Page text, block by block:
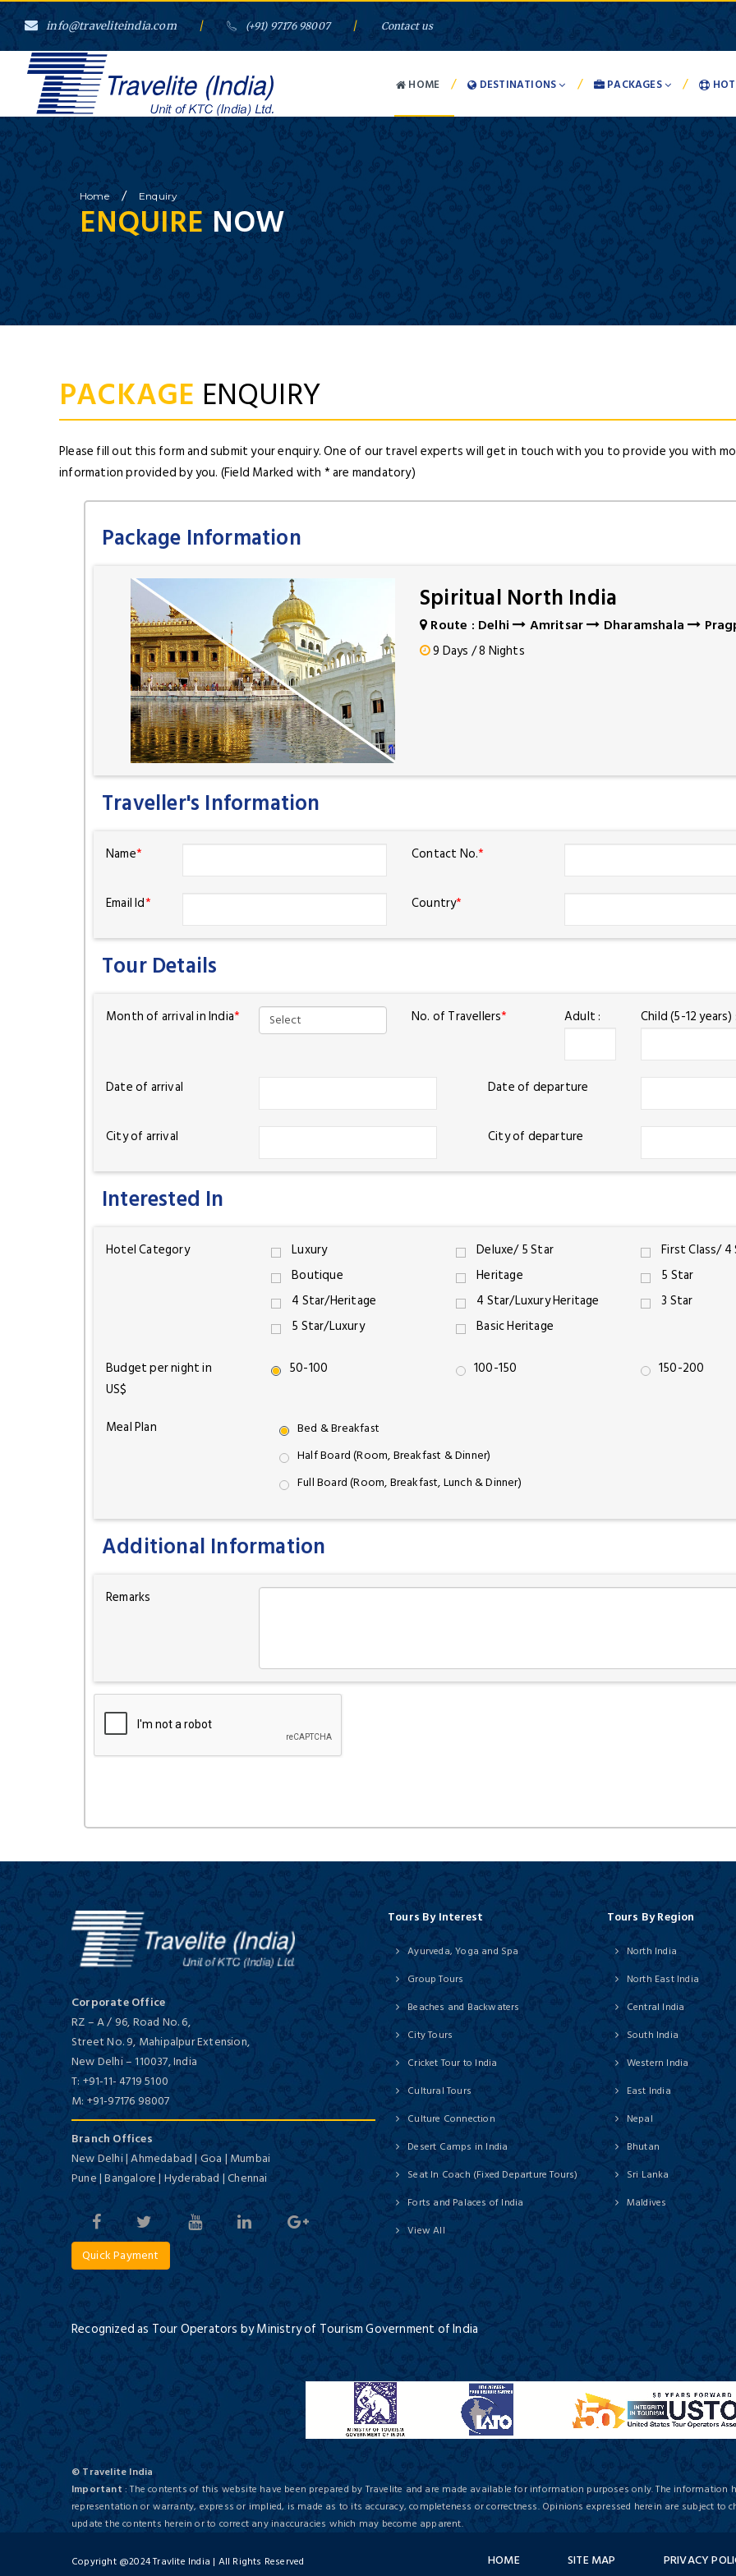
info@traveliteindia.com / (+91) 97176 98007 / Contact us
HOME / DESTINATIONS / PACKAGES /
Home / Enquiry
ENQUIRE NOW
PACKAGE ENQUIRY
Please fill out this form and submit your enquiry. One of our travel experts will get in touch with you to provide you with
information provided by you. (Field Marked with * are mandatory)
Package Information
Spiritual North India
Route : Delhi Amritsar Dharamshala
9 Days / 8 Nights
Traveller's Information
Name* Contact No.*
Email Id* Country*
Tour Details
Month of arrival in India* No. of Travellers* Adult : Child (5-12 years)
Date of arrival Date of departure
City of arrival City of departure
Interested In
Hotel Category Luxury Deluxe/ 5 Star
First Class/ 4
Boutique
Heritage
5 Star
4 Star/Heritage
4 Star/Luxury Heritage
3 Star
5 Star/Luxury
Basic Heritage
Budget per night in
US$
50-100 100-150 150-200
Meal Plan
Bed & Breakfast
Half Board (Room, Breakfast & Dinner)
Full Board (Room, Breakfast, Lunch & Dinner)
Additional Information
Remarks
Corporate Office
RZ – A / 96, Road No. 6,
Street No. 9, Mahipalpur Extension,
New Delhi–110037,India
T: +91-11- 4719 5100
M:+91-97176 98007
Branch Offices
New Delhi | Ahmedabad | Goa | Mumbai
Pune | Bangalore | Hyderabad | Chennai
Quick Payment
Tours By Interest
Ayurveda, Yoga and Spa
Group Tours
Beaches and Backwaters
City Tours
Cricket Tour to India
Cultural Tours
Culture Connection
Desert Camps in India
Seat In Coach (Fixed Departure Tours)
Forts and Palaces of India
View All
Tours By Region
North India
North East India
Central India
South India
Western India
East India
Nepal
Bhutan
Sri Lanka
Maldives
Recognized as Tour Operators by Ministry of Tourism Government of India
© Travelite India
Important : The contents of this website have been prepared by Travelite and are made available for information purposes only. The
representation or warranty, express or implied, is made as to its accuracy, completeness or correctness. Opinions expressed herein are subject
update the contents herein or to correct any inaccuracies which may become apparent.
Copyright @2024 Travlite India | All Rights Reserved HOME SITE MAP PRIVACY